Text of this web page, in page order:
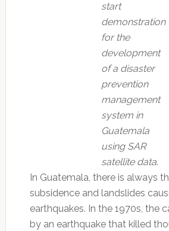
start
demonstration
for the
development
of a disaster
prevention
management
system in
Guatemala
using SAR
satellite data.
In Guatemala, there is always
subsidence and landslides
earthquakes. In the 1970s, the
by an earthquake that killed